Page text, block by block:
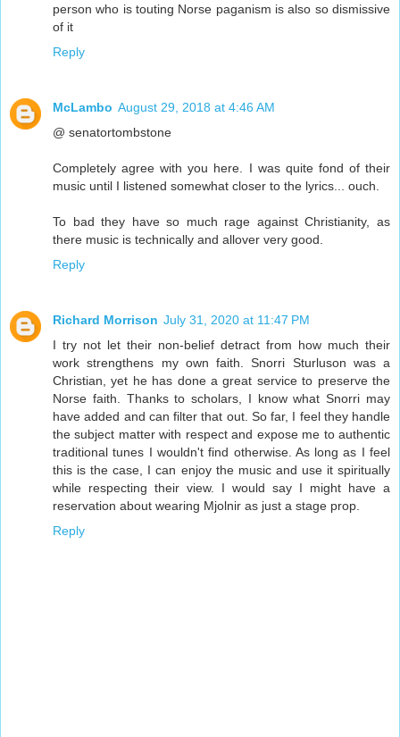
person who is touting Norse paganism is also so dismissive
of it
Reply
McLambo August 29, 2018 at 4:46 AM
@ senatortombstone
Completely agree with you here. I was quite fond of their
music until I listened somewhat closer to the lyrics... ouch.
To bad they have so much rage against Christianity, as
there music is technically and allover very good.
Reply
Richard Morrison July 31, 2020 at 11:47 PM
I try not let their non-belief detract from how much their
work strengthens my own faith. Snorri Sturluson was a
Christian, yet he has done a great service to preserve the
Norse faith. Thanks to scholars, I know what Snorri may
have added and can filter that out. So far, I feel they handle
the subject matter with respect and expose me to authentic
traditional tunes I wouldn't find otherwise. As long as I feel
this is the case, I can enjoy the music and use it spiritually
while respecting their view. I would say I might have a
reservation about wearing Mjolnir as just a stage prop.
Reply